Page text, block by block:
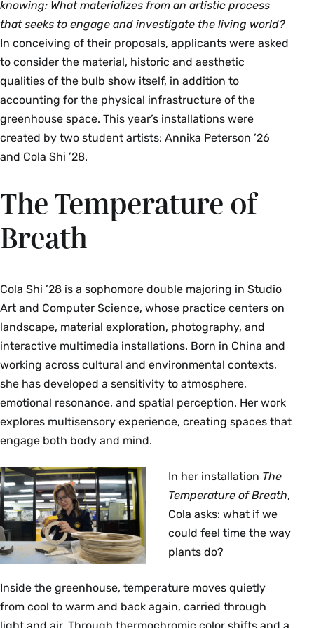
knowing: What materializes from an artistic process
that seeks to engage and investigate the living world?
In conceiving of their proposals, applicants were asked
to consider the material, historic and aesthetic
qualities of the bulb show itself, in addition to
accounting for the physical infrastructure of the
greenhouse space. This year’s installations were
created by two student artists: Annika Peterson ’26
and Cola Shi ’28.
The Temperature of
Breath
Cola Shi ’28 is a sophomore double majoring in Studio
Art and Computer Science, whose practice centers on
landscape, material exploration, photography, and
interactive multimedia installations. Born in China and
working across cultural and environmental contexts,
she has developed a sensitivity to atmosphere,
emotional resonance, and spatial perception. Her work
explores multisensory experience, creating spaces that
engage both body and mind.
In her installation The
Temperature of Breath,
Cola asks: what if we
could feel time the way
plants do?
Inside the greenhouse, temperature moves quietly
from cool to warm and back again, carried through